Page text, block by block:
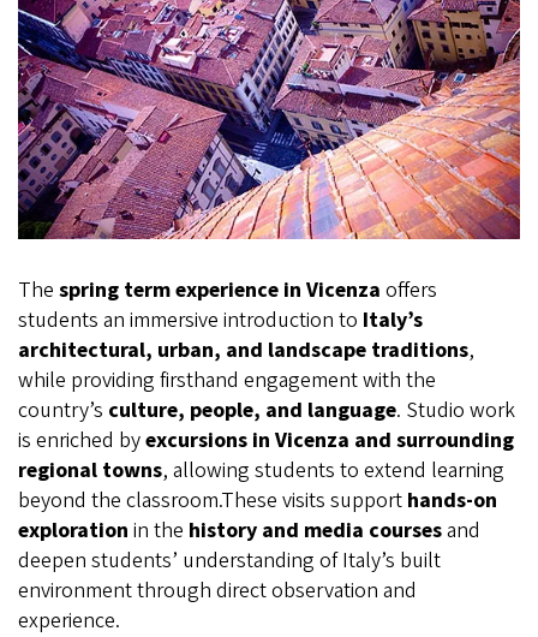
The spring term experience in Vicenza offers
students an immersive introduction to Italy’s
architectural, urban, and landscape traditions,
while providing firsthand engagement with the
country’s culture, people, and language. Studio work
is enriched byexcursions in Vicenza and surrounding
regional towns, allowing students to extend learning
beyond the classroom.These visits support hands‑on
exploration in the history and media coursesand
deepen students’ understanding of Italy’s built
environment through direct observation and
experience.